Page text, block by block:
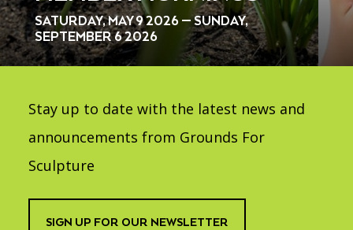
SATURDAY, MAY 9 2026 — SUNDAY,
SEPTEMBER 6 2026
Stay up to date with the latest news and
announcements from Grounds For
Sculpture
SIGN UP FOR OUR NEWSLETTER